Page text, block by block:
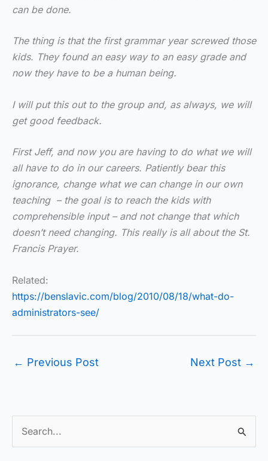
can be done.
The thing is that the first grammar year screwed those
kids. They found an easy way to an easy grade and
now they have to be a human being.
I will put this out to the group and, as always, we will
get good feedback.
First Jeff, and now you are having to do what we will
all have to do in our careers. Patiently bear this
ignorance, change what we can change in our own
teaching – the goal is to reach the kids with
comprehensible input – and not change that which
doesn’t need changing. This really is all about the St.
Francis Prayer.
Related:
https://benslavic.com/blog/2010/08/18/what-do-
administrators-see/
← Previous Post Next Post →